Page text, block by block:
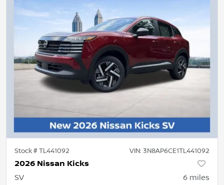
Stock #TL441092 VIN: 3N8AP6CE1TL441092
2026 Nissan Kicks
SV 6 miles